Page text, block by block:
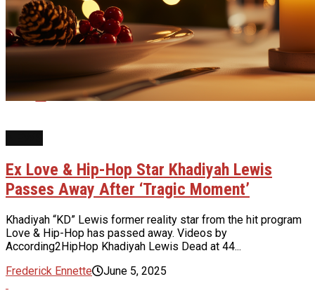
Whatsapp
Ex Love & Hip-Hop Star Khadiyah Lewis
Passes Away After ‘Tragic Moment’
Khadiyah “KD” Lewis former reality star from the hit program
Love & Hip-Hop has passed away. Videos by
According2HipHop Khadiyah Lewis Dead at 44...
Frederick Ennette
June 5, 2025